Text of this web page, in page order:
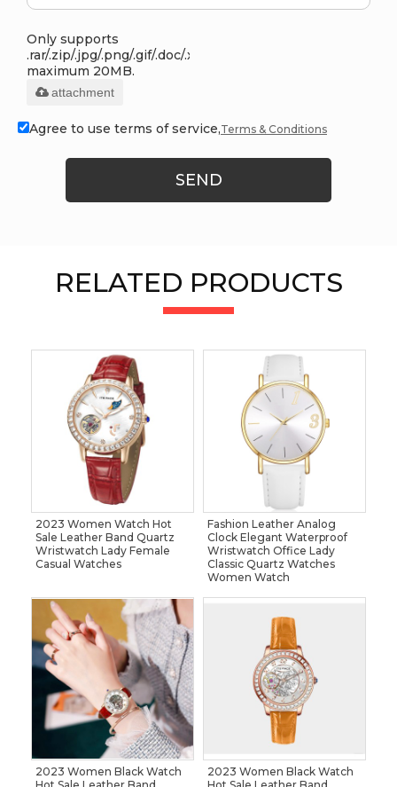
Only supports
.rar/.zip/.jpg/.png/.gif/.doc/.xls/.pdf,
maximum 20MB.
attachment
Agree to use terms of service,Terms & Conditions
SEND
RELATED PRODUCTS
2023 Women Watch Hot
Sale Leather Band Quartz
Wristwatch Lady Female
Casual Watches
Fashion Leather Analog
Clock Elegant Waterproof
Wristwatch Office Lady
Classic Quartz Watches
Women Watch
2023 Women Black Watch
2023 Women Black Watch